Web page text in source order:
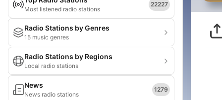
Most listened radio stations
22227
Radio Stations by Genres
15 music genres
Radio Stations by Regions
Local radio stations
News
News radio stations
1279